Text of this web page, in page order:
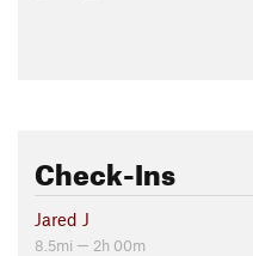
Check-Ins
Jared J
8.5mi — 2h 00m